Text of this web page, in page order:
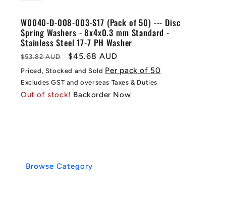
W0040-D-008-003-S17 (Pack of 50) --- Disc
Spring Washers - 8x4x0.3 mm Standard -
Stainless Steel 17-7 PH Washer
Regular
price
$53.82 AUD
Sale
price
$45.68 AUD
Priced, Stocked and Sold Per pack of 50
Excludes GST and overseas Taxes & Duties
Out of stock! Backorder Now